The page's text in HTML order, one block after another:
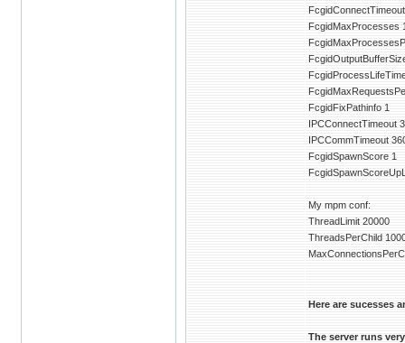
FcgidMaxProcesses
FcgidFixPathinfo 1
IPCConnectTimeout 3
IPCCommTimeout
FcgidSpawnScore 1
My mpm conf:
ThreadLimit 20000
ThreadsPerChild
Here are sucesses
The server runs